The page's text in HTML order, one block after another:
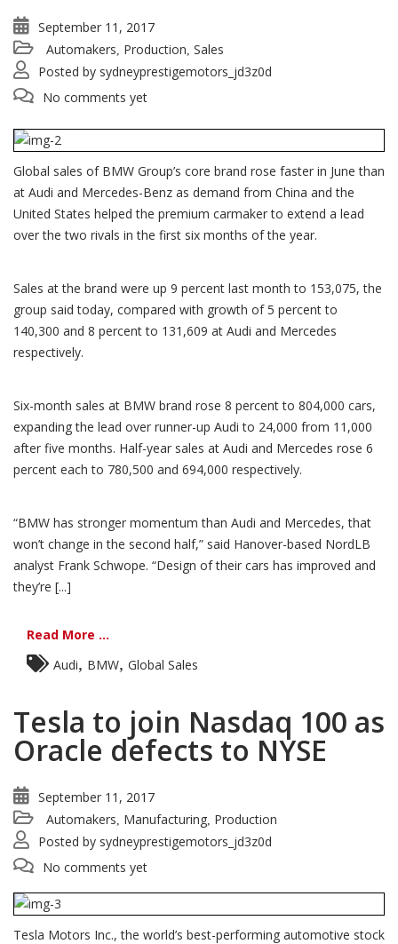
September 11, 2017
Automakers Production Sales
Posted by sydneyprestigemotors_jd3z0d
No comments yet
Global sales of BMW Group’s core brand rose faster in June than
at Audi and Mercedes-Benz as demand from China and the
United States helped the premium carmaker to extend a lead
over the two rivals in the first six months of the year.
Sales at the brand were up 9 percent last month to 153,075, the
group said today, compared with growth of 5 percent to
140,300 and 8 percent to 131,609 at Audi and Mercedes
respectively.
Six-month sales at BMW brand rose 8 percent to 804,000 cars,
expanding the lead over runner-up Audi to 24,000 from 11,000
after five months. Half-year sales at Audi and Mercedes rose 6
percent each to 780,500 and 694,000 respectively.
“BMW has stronger momentum than Audi and Mercedes, that
won’t change in the second half,” said Hanover-based NordLB
analyst Frank Schwope. “Design of their cars has improved and
they’re [...]
Read More ...
Audi
BMW Global Sales
Tesla to join Nasdaq 100 as
Oracle defects to NYSE
September 11, 2017
Automakers Manufacturing Production
Posted by sydneyprestigemotors_jd3z0d
No comments yet
Tesla Motors Inc., the world’s best-performing automotive stock